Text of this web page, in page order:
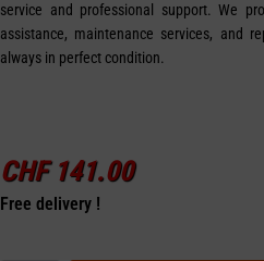
service and professional support. We
assistance, maintenance services, and
always in perfect condition.
CHF141.00
Free delivery !